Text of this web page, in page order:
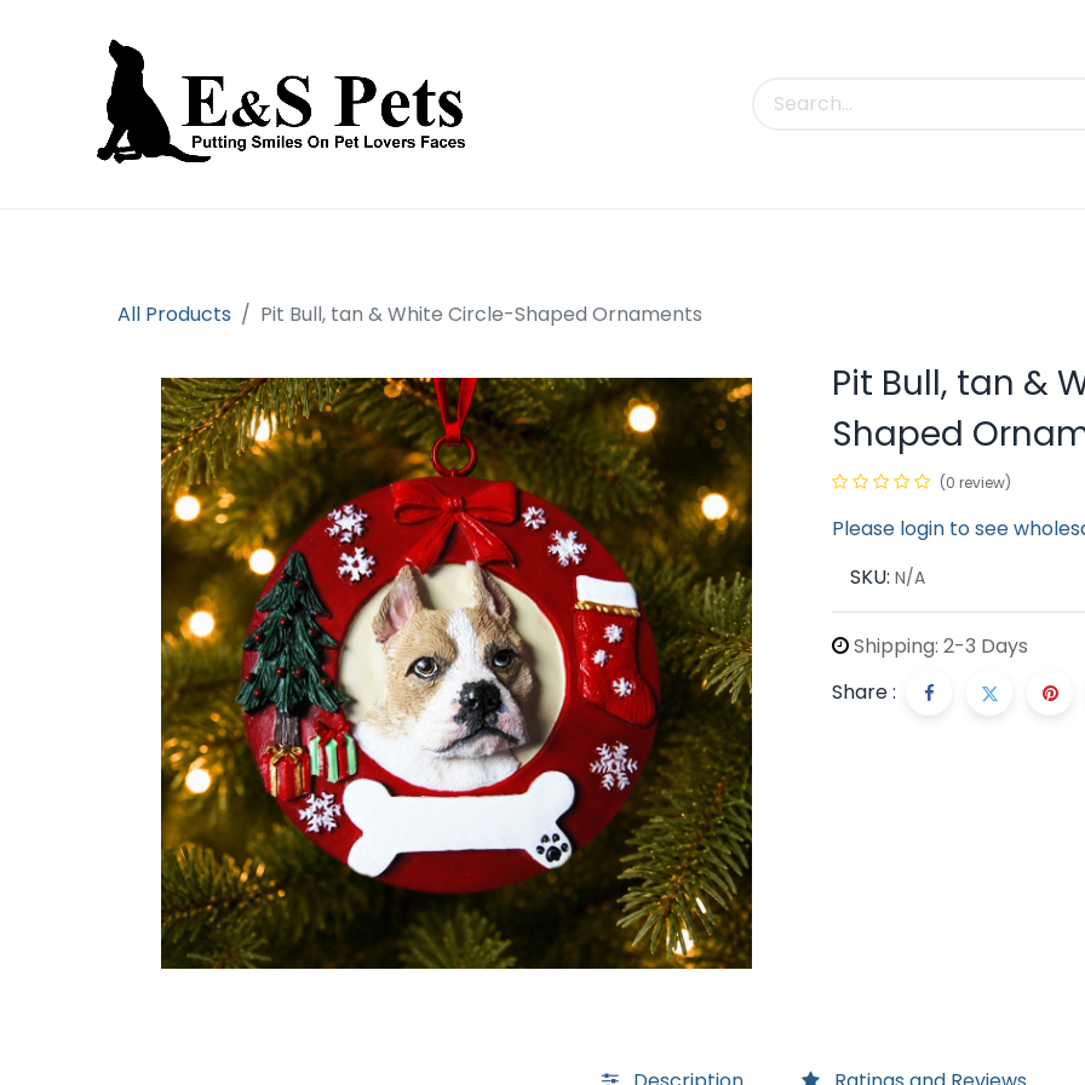
All Products Pit Bull, tan & White Circle-Shaped Ornaments
Pit Bull, tan &
Shaped
(0 review)
Please login to see
SKU: N/A
Shipping: 2-3 Days
Share :